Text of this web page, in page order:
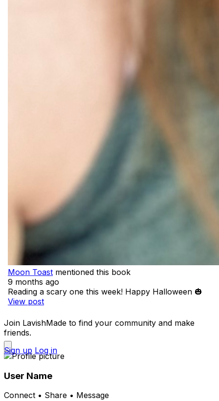
Moon Toast mentioned this book
9 months ago
Reading a scary one this week! Happy Halloween 🎃
View post
Join LavishMade to find your community and make
friends.
Sign up Log in
User Name
Connect • Share • Message